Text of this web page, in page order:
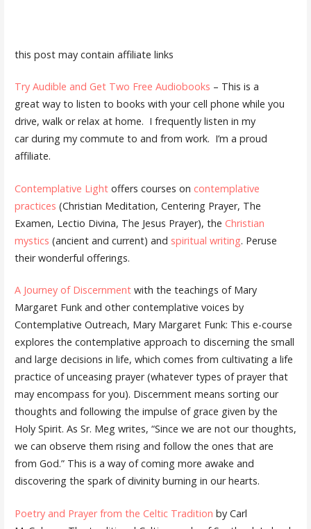
this post may contain affiliate links
Try Audible and Get Two Free Audiobooks – This is a
great way to listen to books with your cell phone while you
drive, walk or relax at home. I frequently listen in my
car during my commute to and from work. I’m a proud
affiliate.
Contemplative Lightoffers courses on contemplative
practices (Christian Meditation, Centering Prayer, The
Examen, Lectio Divina, The Jesus Prayer), the Christian
mystics (ancient and current) and spiritual writing. Peruse
their wonderful offerings.
A Journey of Discernmentwith the teachings of Mary
Margaret Funk and other contemplative voices by
Contemplative Outreach, Mary Margaret Funk: This e-course
explores the contemplative approach to discerning the small
and large decisions in life, which comes from cultivating a life
practice of unceasing prayer (whatever types of prayer that
may encompass for you). Discernment means sorting our
thoughts and following the impulse of grace given by the
Holy Spirit. As Sr. Meg writes, “Since we are not our thoughts,
we can observe them rising and follow the ones that are
from God.” This is a way of coming more awake and
discovering the spark of divinity burning in our hearts.
Poetry and Prayer from the Celtic Tradition by Carl